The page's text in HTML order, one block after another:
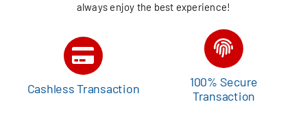
always enjoy the best experience!
Cashless Transaction
100% Secure
Transaction